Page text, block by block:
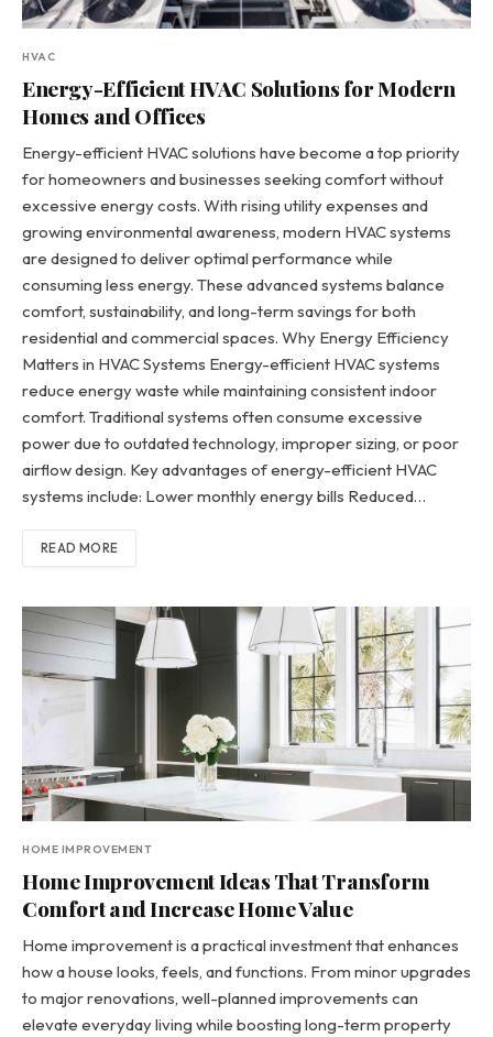
HVAC
Energy-Efficient HVAC Solutions for Modern
Homes and Offices
Energy-efficient HVAC solutions have become a top priority
for homeowners and businesses seeking comfort without
excessive energy costs. With rising utility expenses and
growing environmental awareness, modern HVAC systems
are designed to deliver optimal performance while
consuming less energy. These advanced systems balance
comfort, sustainability, and long-term savings for both
residential and commercial spaces. Why Energy Efficiency
Matters in HVAC Systems Energy-efficient HVAC systems
reduce energy waste while maintaining consistent indoor
comfort. Traditional systems often consume excessive
power due to outdated technology, improper sizing, or poor
airflow design. Key advantages of energy-efficient HVAC
systems include: Lower monthly energy bills Reduced…
READ MORE
HOME IMPROVEMENT
Home Improvement Ideas That Transform
Comfort and Increase Home Value
Home improvement is a practical investment that enhances
how a house looks, feels, and functions. From minor upgrades
to major renovations, well-planned improvements can
elevate everyday living while boosting long-term property